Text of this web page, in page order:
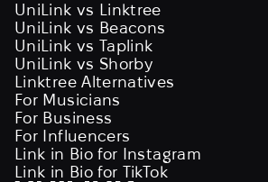
UniLink vs Linktree
UniLink vs Beacons
UniLink vs Taplink
UniLink vs Shorby
Linktree Alternatives
For Musicians
For Business
For Influencers
Link in Bio for Instagram
Link in Bio for TikTok